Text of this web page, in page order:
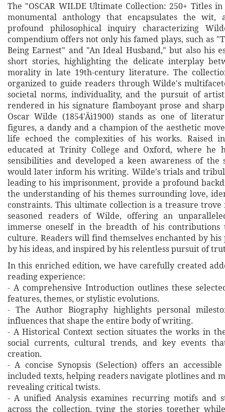
The "OSCAR WILDE Ultimate Collection: 250+ Titles
monumental anthology that encapsulates the wit,
profound philosophical inquiry characterizing
compendium offers not only his famed plays, such as
Being Earnest" and "An Ideal Husband," but also his
short stories, highlighting the delicate interplay
morality in late 19th-century literature. The
organized to guide readers through Wilde's
societal norms, individuality, and the pursuit of
rendered in his signature flamboyant prose and
Oscar Wilde (1854'Äì1900) stands as one of
figures, a dandy and a champion of the aesthetic
life echoed the complexities of his works. Raised
educated at Trinity College and Oxford, where he
sensibilities and developed a keen awareness of the
would later inform his writing. Wilde's trials and
leading to his imprisonment, provide a profound
the understanding of his themes surrounding love,
constraints. This ultimate collection is a treasure
seasoned readers of Wilde, offering an
immerse oneself in the breadth of his
culture. Readers will find themselves enchanted by his
by his ideas, and inspired by his relentless pursuit of
In this enriched edition, we have carefully created
reading experience:
- A comprehensive Introduction outlines these
features, themes, or stylistic evolutions.
- The Author Biography highlights personal
influences that shape the entire body of writing.
- A Historical Context section situates the works in
social currents, cultural trends, and key events
creation.
- A concise Synopsis (Selection) offers an
included texts, helping readers navigate plotlines and
revealing critical twists.
- A unified Analysis examines recurring motifs and
across the collection, tying the stories together